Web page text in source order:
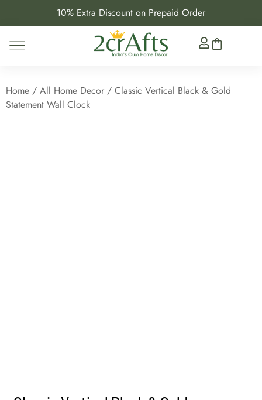
10% Extra Discount on Prepaid Order
Home / All Home Decor / Classic Vertical Black & Gold
Statement Wall Clock